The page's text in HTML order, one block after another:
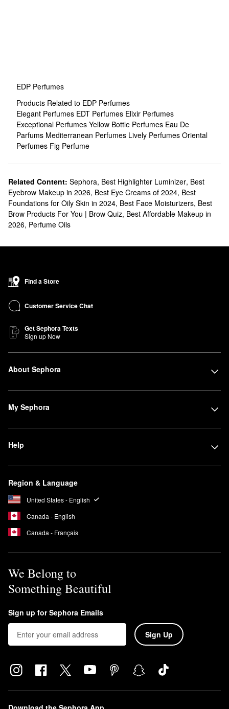
EDP Perfumes
Products Related to EDP Perfumes
Elegant Perfumes EDT Perfumes Elixir Perfumes
Exceptional Perfumes Yellow Bottle Perfumes Eau De
Parfums Mediterranean Perfumes Lively Perfumes Oriental
Perfumes Fig Perfume
Related Content: Sephora, Best Highlighter Luminizer, Best
Eyebrow Makeup in 2026, Best Eye Creams of 2024, Best
Foundations for Oily Skin in 2024, Best Face Moisturizers, Best
Brow Products For You | Brow Quiz, Best Affordable Makeup in
2026, Perfume Oils
Find a Store
Customer Service Chat
Get Sephora Texts
Sign up Now
About Sephora
My Sephora
Help
Region & Language
United States - English
Canada - English
Canada - Français
We Belong to
Something Beautiful
Sign up for Sephora Emails
Sign Up